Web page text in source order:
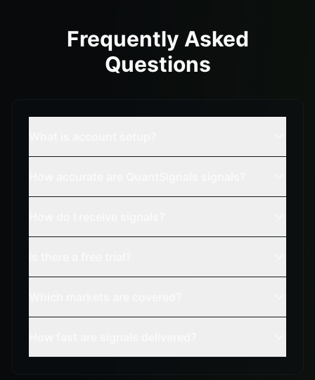
Frequently Asked
Questions